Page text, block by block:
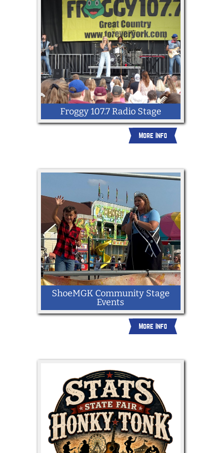
Froggy 107.7 Radio Stage
More Info
ShoeMGK Community Stage
Events
More Info